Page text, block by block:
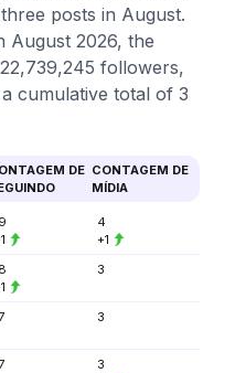
posts in August.
August 2026, the
followers,
cumulative total of 3
DE CONTAGEM DE
MÍDIA
4
+1
3
3
3